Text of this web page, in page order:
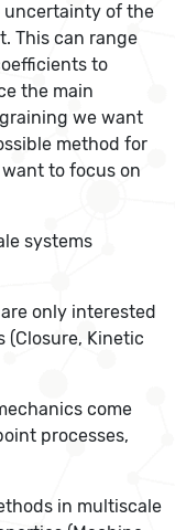
uncertainty of the
This can range
to
the main
we want
method for
to focus on
systems
only interested
(Closure, Kinetic
come
processes,
in multiscale